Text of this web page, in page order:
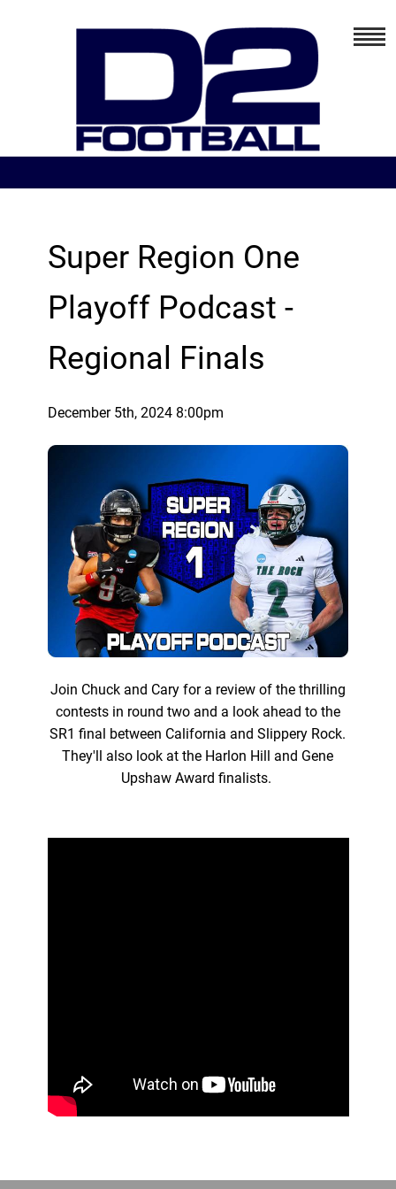
Super Region One
Playoff Podcast -
Regional Finals
December 5th, 2024 8:00pm
Join Chuck and Cary for a review of the thrilling
contests in round two and a look ahead to the
SR1 final between California and Slippery Rock.
They'll also look at the Harlon Hill and Gene
Upshaw Award finalists.